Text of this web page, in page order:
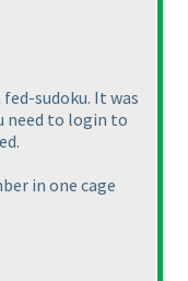
sudoku. It was
need to login to
in one cage